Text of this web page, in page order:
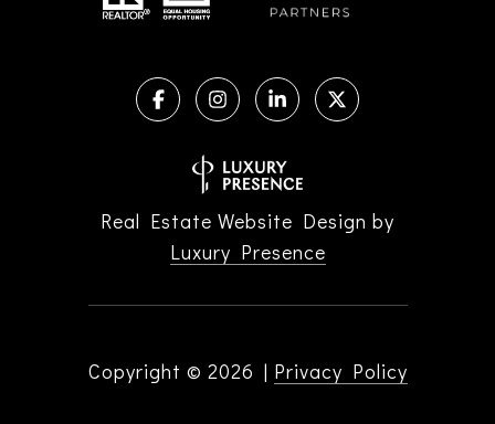
Real Estate Website Design by
Luxury Presence
Copyright © 2026 | Privacy Policy